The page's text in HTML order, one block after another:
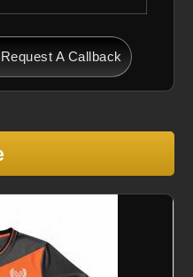
Request A Callback